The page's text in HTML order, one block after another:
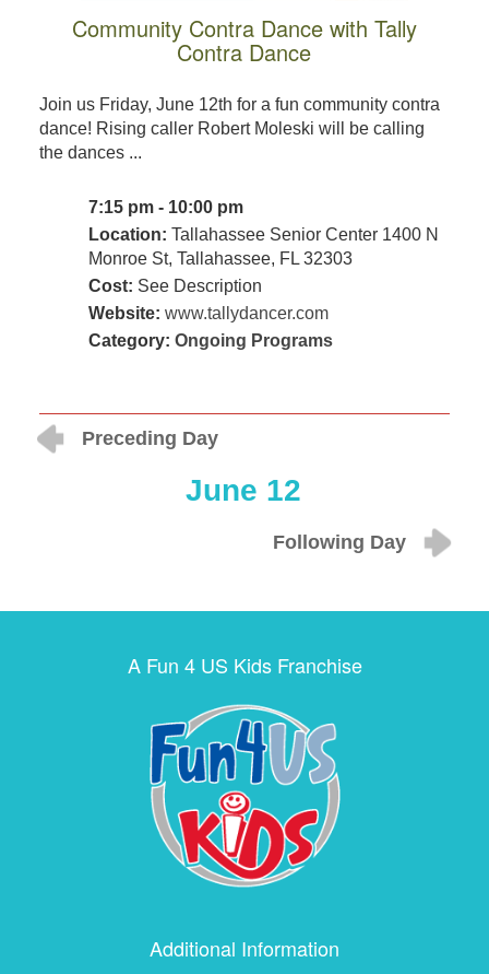
Community Contra Dance with Tally
Contra Dance
Join us Friday, June 12th for a fun community contra
dance! Rising caller Robert Moleski will be calling
the dances ...
7:15 pm - 10:00 pm
Location: Tallahassee Senior Center 1400 N
Monroe St, Tallahassee, FL 32303
Cost: See Description
Website: www.tallydancer.com
Category: Ongoing Programs
Preceding Day
June 12
Following Day
A Fun 4 US Kids Franchise
Additional Information